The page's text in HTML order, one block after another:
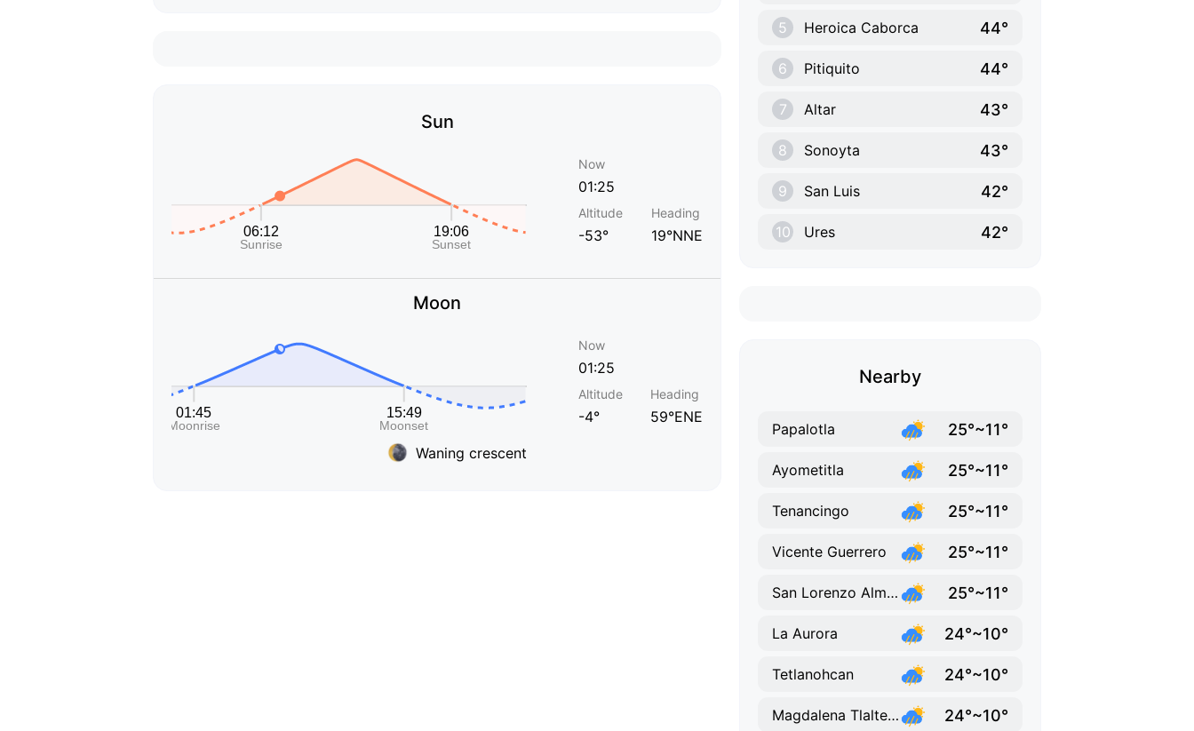
Sun
Now
01:25
Altitude
-53°
Heading
19°NNE
Moon
Waning crescent
Now
01:25
Altitude
-4°
Heading
59°ENE
5 Heroica Caborca 44°
6 Pitiquito 44°
7 Altar 43°
8 Sonoyta 43°
9 San Luis 42°
10 Ures 42°
Nearby
Papalotla 25°~11°
Ayometitla 25°~11°
Tenancingo 25°~11°
Vicente Guerrero 25°~11°
San Lorenzo Almecatla 25°~11°
La Aurora 24°~10°
Tetlanohcan 24°~10°
Magdalena Tlaltelulco 24°~10°